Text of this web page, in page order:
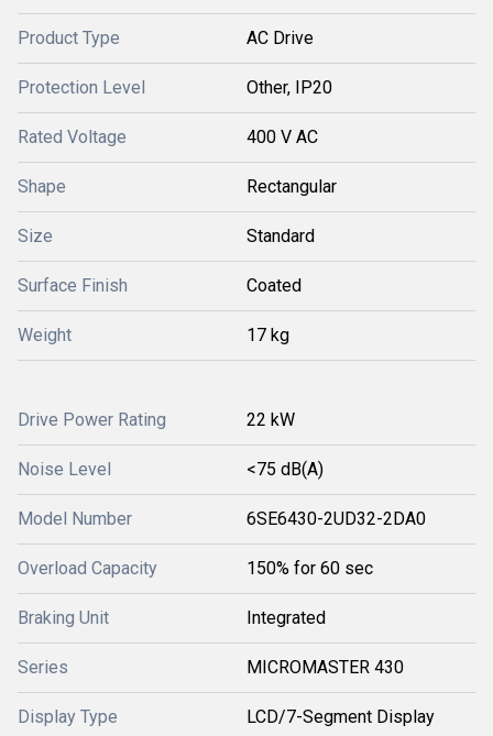
Product Type AC Drive
Protection Level Other, IP20
Rated Voltage 400 V AC
Shape Rectangular
Size Standard
Surface Finish Coated
Weight 17 kg
Drive Power Rating 22 kW
Noise Level <75 dB(A)
Model Number 6SE6430-2UD32-2DA0
Overload Capacity 150% for 60 sec
Braking Unit Integrated
Series MICROMASTER 430
Display Type LCD/7-Segment Display